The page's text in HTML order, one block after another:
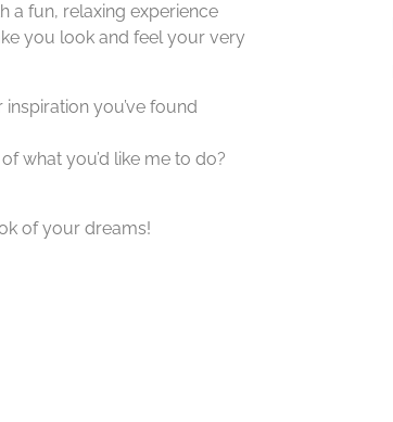
a fun, relaxing experience
you look and feel your very
you’ve found
what you’d like me to do?
of your dreams!